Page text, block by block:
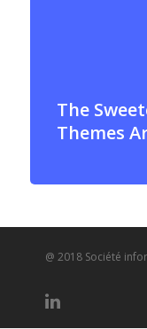
The
Themes
@ 2018 Société